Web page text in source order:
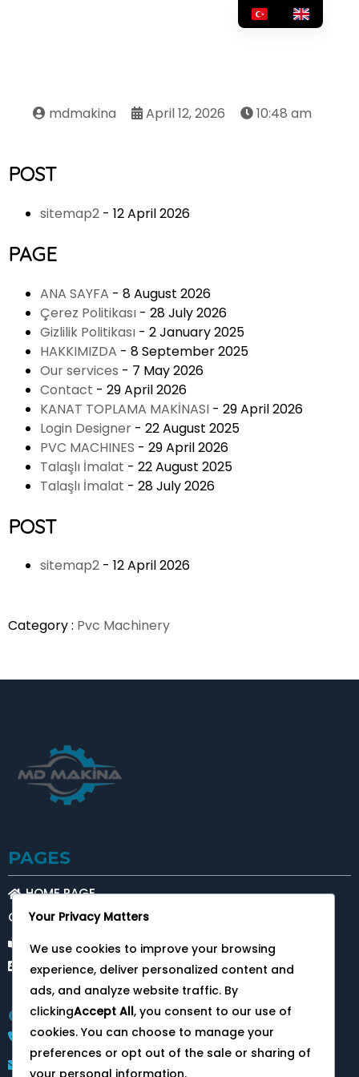
mdmakina April 12, 2026 10:48 am
POST
sitemap2 - 12 April 2026
PAGE
ANA SAYFA - 8 August 2026
Çerez Politikası - 28 July 2026
Gizlilik Politikası - 2 January 2025
HAKKIMIZDA - 8 September 2025
Our services - 7 May 2026
Contact - 29 April 2026
KANAT TOPLAMA MAKİNASI - 29 April 2026
Login Designer - 22 August 2025
PVC MACHINES - 29 April 2026
Talaşlı İmalat - 22 August 2025
Talaşlı İmalat - 28 July 2026
POST
sitemap2 - 12 April 2026
Category : Pvc Machinery
PAGES
HOME PAGE
OUR SERVICES
ABOUT US
CONTACT
CONTACT
+905393411553
info@mdmakina.com
Your Privacy Matters
We use cookies to improve your browsing
experience, deliver personalized content and
ads, and analyze website traffic. By
clickingAccept All, you consent to our use of
cookies. You can choose to manage your
preferences or opt out of the sale or sharing of
your personal information.